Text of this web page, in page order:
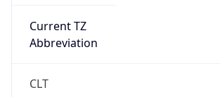
Current TZ
Abbreviation
CLT